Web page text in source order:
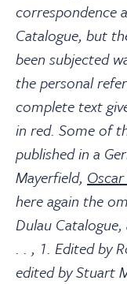
correspondence
Catalogue, but
been subjected
the personal
complete text
in red. Some of
published in a
Mayerfield,
here again the
Dulau
. . , 1. Edited by
edited by Stuart